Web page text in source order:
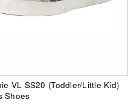
VL SS20 (Toddler/Little Kid)
Shoes